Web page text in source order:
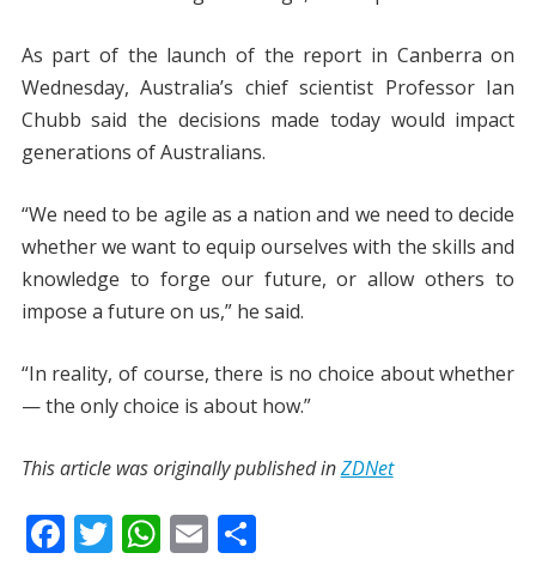
As part of the launch of the report in Canberra on
Wednesday, Australia’s chief scientist Professor Ian
Chubb said the decisions made today would impact
generations of Australians.
“We need to be agile as a nation and we need to decide
whether we want to equip ourselves with the skills and
knowledge to forge our future, or allow others to
impose a future on us,” he said.
“In reality, of course, there is no choice about whether
— the only choice is about how.”
This article was originally published inZDNet
F T W E S